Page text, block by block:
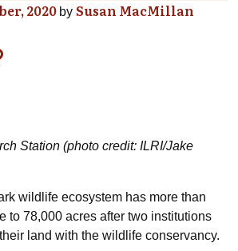
2020 by Susan MacMillan
Station (photo credit: ILRI/Jake
wildlife ecosystem has more than
to 78,000 acres after two institutions
land with the wildlife conservancy.